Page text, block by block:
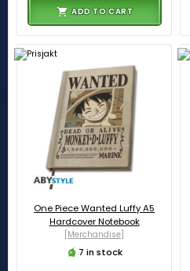
ADD TO CART
One Piece Wanted Luffy A5
Hardcover Notebook
[Merchandise]
7 in stock